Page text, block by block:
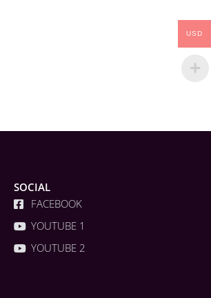
SOCIAL
FACEBOOK
YOUTUBE 1
YOUTUBE 2
USD